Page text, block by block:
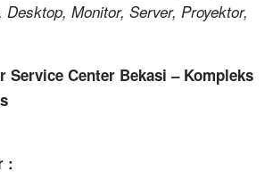
Desktop, Monitor, Server, Proyektor,
Service Center Bekasi – Kompleks
: